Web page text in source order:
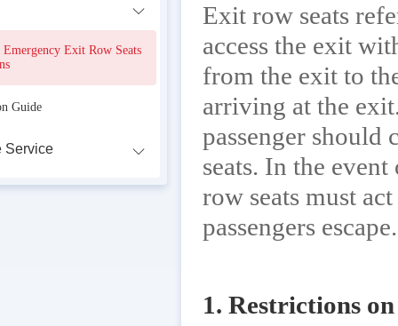
Emergency Exit Row Seats
Guide
Service
Exit row seats
access the exit
from the exit to
arriving at the
passenger
seats. In the
row seats must
passengers escape.
1. Restrictions